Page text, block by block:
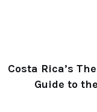
Costa Rica’s
Guide to